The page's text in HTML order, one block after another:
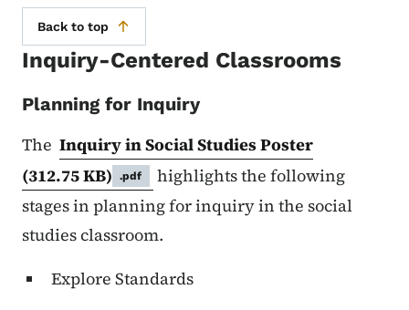
Back to top
Inquiry-Centered Classrooms
Planning for Inquiry
The Inquiry in Social Studies Poster
(312.75 KB)
.pdf
highlights the following
stages in planning for inquiry in the social
studies classroom.
Explore Standards